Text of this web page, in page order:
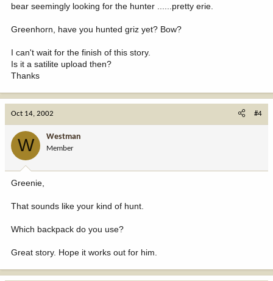
bear seemingly looking for the hunter ......pretty erie.
Greenhorn, have you hunted griz yet? Bow?
I can't wait for the finish of this story.
Is it a satilite upload then?
Thanks
Oct 14, 2002 #4
W Westman
Member
Greenie,
That sounds like your kind of hunt.
Which backpack do you use?
Great story. Hope it works out for him.